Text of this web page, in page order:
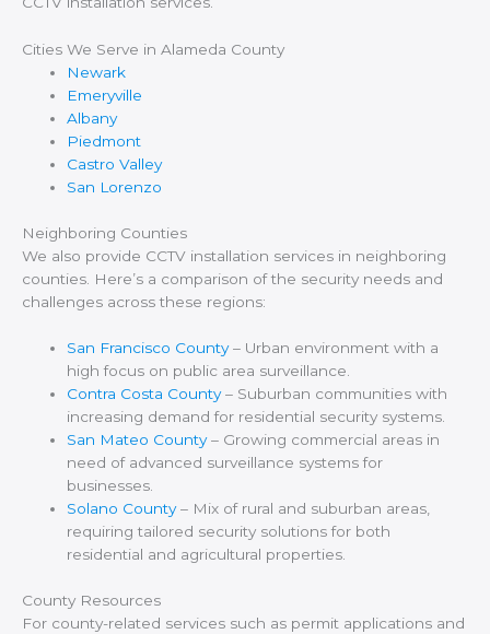
Cities We Serve in Alameda County
Newark
Emeryville
Albany
Piedmont
Castro Valley
San Lorenzo
Neighboring Counties
We also provide CCTV installation services in neighboring
counties. Here’s a comparison of the security needs and
challenges across these regions:
San Francisco County– Urban environment with a
high focus on public area surveillance.
Contra Costa County– Suburban communities with
increasing demand for residential security systems.
San Mateo County– Growing commercial areas in
need of advanced surveillance systems for
businesses.
Solano County– Mix of rural and suburban areas,
requiring tailored security solutions for both
residential and agricultural properties.
County Resources
For county-related services such as permit applications and